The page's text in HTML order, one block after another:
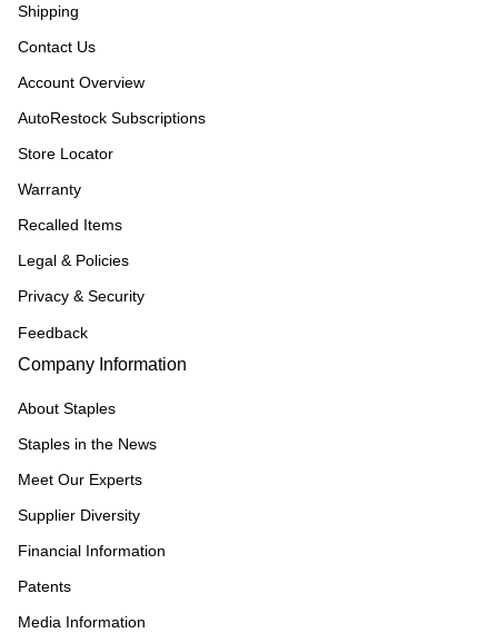
Shipping
Contact Us
Account Overview
AutoRestock Subscriptions
Store Locator
Warranty
Recalled Items
Legal & Policies
Privacy & Security
Feedback
Company Information
About Staples
Staples in the News
Meet Our Experts
Supplier Diversity
Financial Information
Patents
Media Information